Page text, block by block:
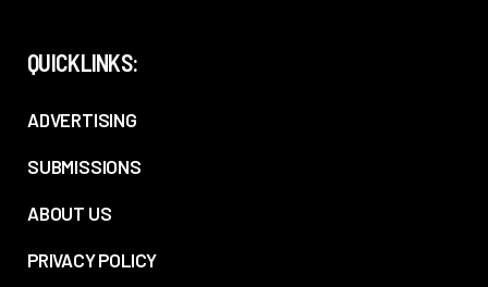
QUICKLINKS:
ADVERTISING
SUBMISSIONS
ABOUT US
PRIVACY POLICY